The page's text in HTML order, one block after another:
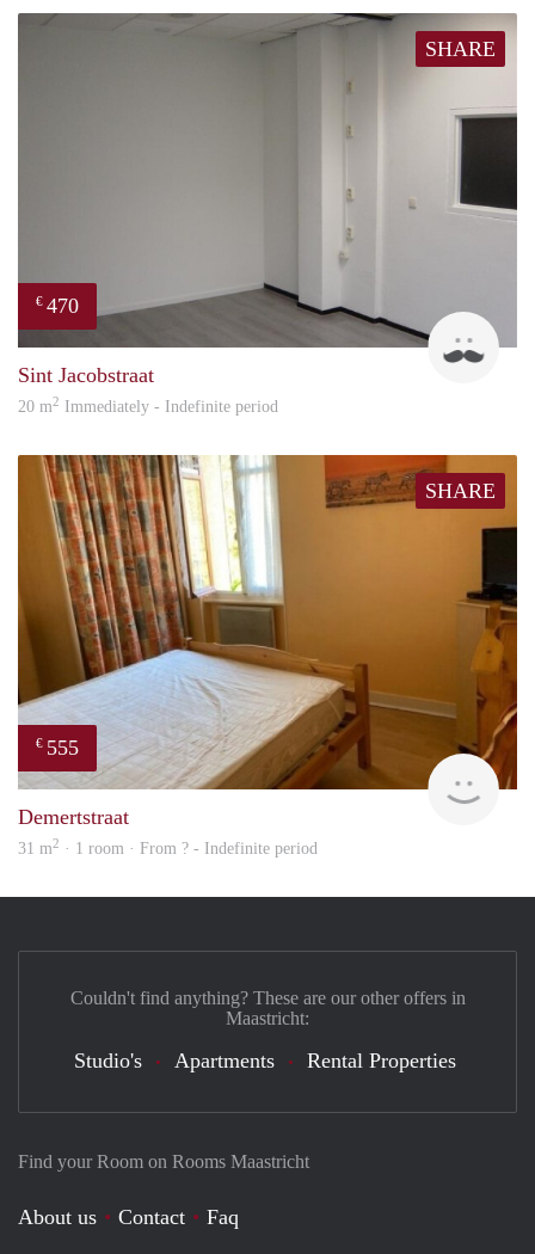
SHARE
€ 470
Sint Jacobstraat
20 m2 Immediately - Indefinite period
SHARE
€ 555
Demertstraat
31 m2 · 1 room · From ? - Indefinite period
Find your Room on Rooms Maastricht
About us Contact
Faq
Couldn't find anything? These are our other offers in
Maastricht:
Studio's Apartments Rental Properties